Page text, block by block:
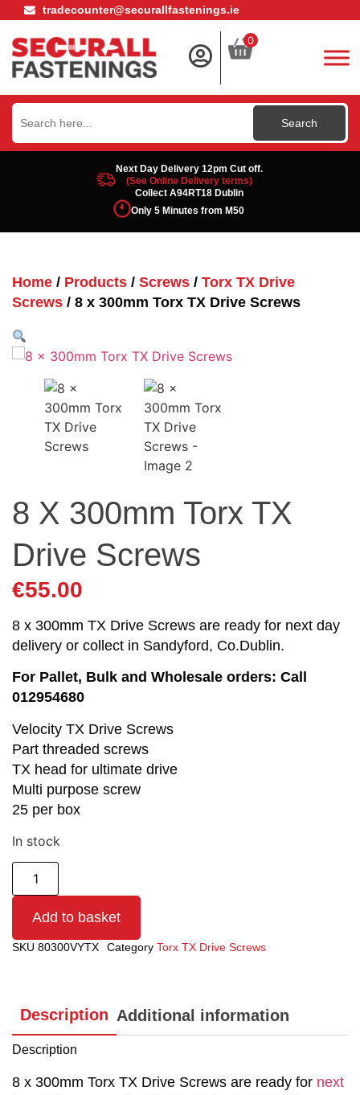
tradecounter@securallfastenings.ie
0
Search
for:
Next Day Delivery 12pm Cut off.
(See Online Delivery terms)
Collect A94RT18 Dublin
Only 5 Minutes from M50
Home / Products / Screws / Torx TX Drive
Screws / 8 x 300mm Torx TX Drive Screws
8 X 300mm Torx TX
Drive Screws
€55.00
8 x 300mm TX Drive Screws are ready for next day
delivery or collect in Sandyford, Co.Dublin.
For Pallet, Bulk and Wholesale orders: Call
012954680
Velocity TX Drive Screws
Part threaded screws
TX head for ultimate drive
Multi purpose screw
25 per box
In stock
Add to basket
SKU 80300VYTX Category Torx TX Drive Screws
Description Additional information
Description
8 x 300mm Torx TX Drive Screws are ready for next